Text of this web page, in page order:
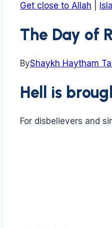
Get close to Allah
The Day of
ByShaykh Haytham
Hell is
For disbelievers and